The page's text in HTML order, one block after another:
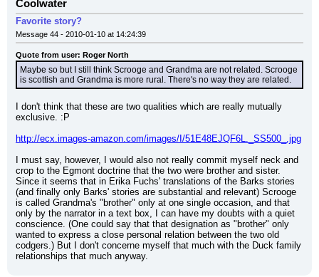
Coolwater
Favorite story?
Message 44 - 2010-01-10 at 14:24:39
Quote from user: Roger North
Maybe so but I still think Scrooge and Grandma are not related. Scrooge
is scottish and Grandma is more rural. There's no way they are related.
I don't think that these are two qualities which are really mutually
exclusive. :P
http://ecx.images-amazon.com/images/I/51E48EJQF6L._SS500_.jpg
I must say, however, I would also not really commit myself neck and
crop to the Egmont doctrine that the two were brother and sister.
Since it seems that in Erika Fuchs' translations of the Barks stories
(and finally only Barks' stories are substantial and relevant) Scrooge
is called Grandma's "brother" only at one single occasion, and that
only by the narrator in a text box, I can have my doubts with a quiet
conscience. (One could say that that designation as "brother" only
wanted to express a close personal relation between the two old
codgers.) But I don't concerne myself that much with the Duck family
relationships that much anyway.